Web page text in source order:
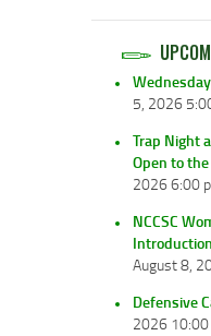
5, 2026
Trap Night
Open to
2026 6:00
NCCSC
August 8,
Defensive
2026 10:00